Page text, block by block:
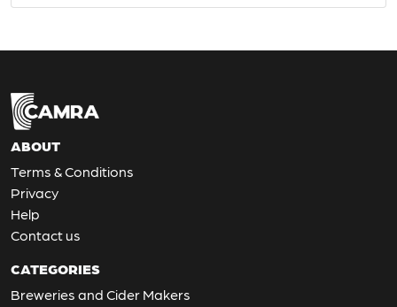
ABOUT
Terms & Conditions
Privacy
Help
Contact us
CATEGORIES
Breweries and Cider Makers